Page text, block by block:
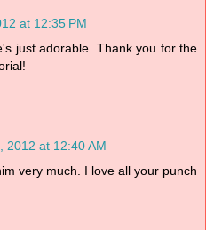
at 12:35 PM
just adorable. Thank you for the
2012 at 12:40 AM
very much. I love all your punch